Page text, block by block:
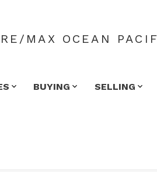
RE/MAX OCEAN
BUYING SELLING